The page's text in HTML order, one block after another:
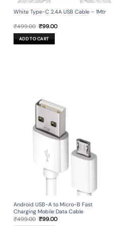
White Type-C 2.4A USB Cable – 1Mtr
₹499.00 Original
was:
₹499.00.
₹99.00Current
ADD TO CART
Android USB-A to Micro-B Fast
Charging Mobile Data Cable
₹499.00 Original
₹99.00Current